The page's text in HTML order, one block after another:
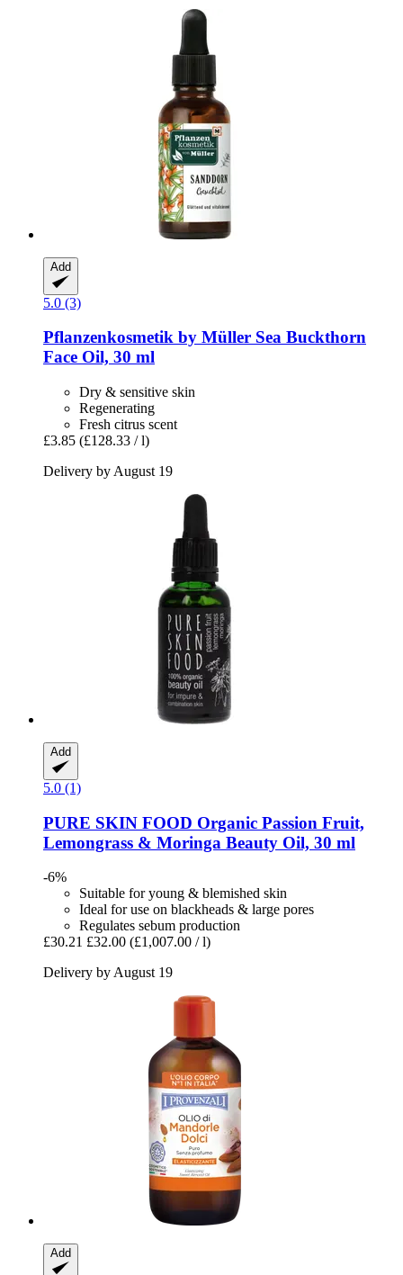
Add
5.0 (3)
Pflanzenkosmetik by Müller Sea Buckthorn
Face Oil, 30 ml
Dry & sensitive skin
Regenerating
Fresh citrus scent
£3.85 (£128.33 / l)
Delivery by August 19
Add
5.0 (1)
PURE SKIN FOOD Organic Passion Fruit,
Lemongrass & Moringa Beauty Oil, 30 ml
-6%
Suitable for young & blemished skin
Ideal for use on blackheads & large pores
Regulates sebum production
£30.21 £32.00 (£1,007.00 / l)
Delivery by August 19
Add